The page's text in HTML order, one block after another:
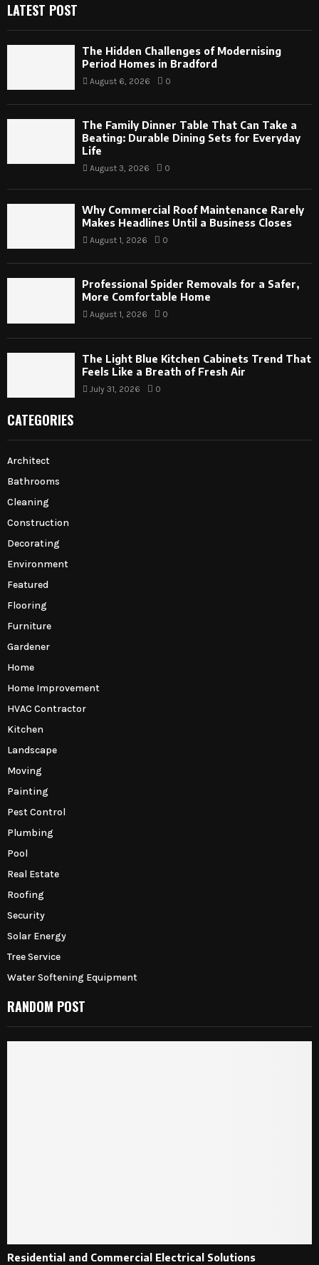
LATEST POST
The Hidden Challenges of Modernising
Period Homes in Bradford
August 6, 2026 0
The Family Dinner Table That Can Take a
Beating: Durable Dining Sets for Everyday
Life
August 3, 2026 0
Why Commercial Roof Maintenance Rarely
Makes Headlines Until a Business Closes
August 1, 2026 0
Professional Spider Removals for a Safer,
More Comfortable Home
August 1, 2026 0
The Light Blue Kitchen Cabinets Trend That
Feels Like a Breath of Fresh Air
July 31, 2026 0
CATEGORIES
Architect
Bathrooms
Cleaning
Construction
Decorating
Environment
Featured
Flooring
Furniture
Gardener
Home
Home Improvement
HVAC Contractor
Kitchen
Landscape
Moving
Painting
Pest Control
Plumbing
Pool
Real Estate
Roofing
Security
Solar Energy
Tree Service
Water Softening Equipment
RANDOM POST
Residential and Commercial Electrical Solutions